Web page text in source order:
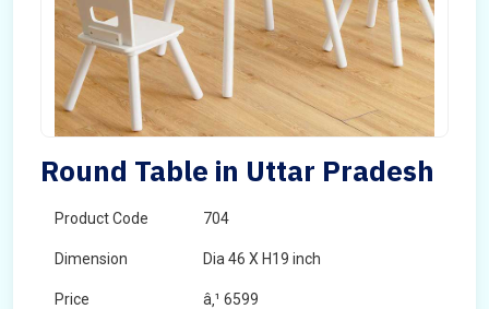
Round Table in Uttar Pradesh
Product Code 704
Dimension Dia 46 X H19 inch
Price â‚¹ 6599